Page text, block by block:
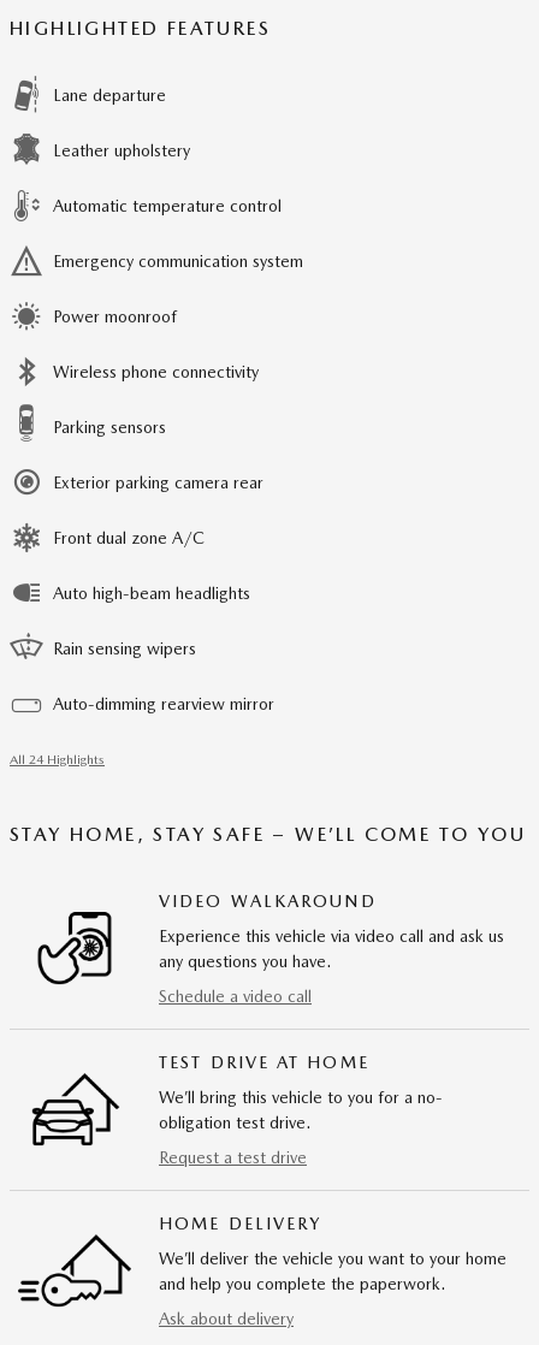
HIGHLIGHTED FEATURES
Lane departure
Leather upholstery
Automatic temperature control
Emergency communication system
Power moonroof
Wireless phone connectivity
Parking sensors
Exterior parking camera rear
Front dual zone A/C
Auto high-beam headlights
Rain sensing wipers
Auto-dimming rearview mirror
All 24 Highlights
STAY HOME, STAY SAFE – WE’LL COME TO YOU
VIDEO WALKAROUND
Experience this vehicle via video call and ask us
any questions you have.
Schedule a video call
TEST DRIVE AT HOME
We’ll bring this vehicle to you for a no-
obligation test drive.
Request a test drive
HOME DELIVERY
We’ll deliver the vehicle you want to your home
and help you complete the paperwork.
Ask about delivery